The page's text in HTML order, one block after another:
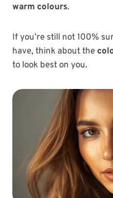
warm colours.
If you’re still not 100%
have, think about the
to look best on you.